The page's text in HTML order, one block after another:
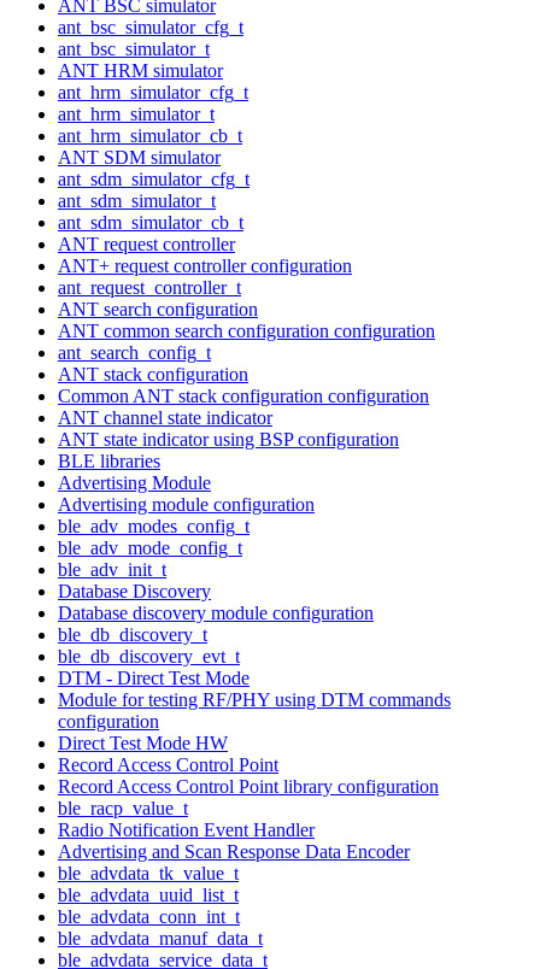
ANT BSC simulator
ant_bsc_simulator_cfg_t
ant_bsc_simulator_t
ANT HRM simulator
ant_hrm_simulator_cfg_t
ant_hrm_simulator_t
ant_hrm_simulator_cb_t
ANT SDM simulator
ant_sdm_simulator_cfg_t
ant_sdm_simulator_t
ant_sdm_simulator_cb_t
ANT request controller
ANT+ request controller configuration
ant_request_controller_t
ANT search configuration
ANT common search configuration configuration
ant_search_config_t
ANT stack configuration
Common ANT stack configuration configuration
ANT channel state indicator
ANT state indicator using BSP configuration
BLE libraries
Advertising Module
Advertising module configuration
ble_adv_modes_config_t
ble_adv_mode_config_t
ble_adv_init_t
Database Discovery
Database discovery module configuration
ble_db_discovery_t
ble_db_discovery_evt_t
DTM - Direct Test Mode
Module for testing RF/PHY using DTM commands
configuration
Direct Test Mode HW
Record Access Control Point
Record Access Control Point library configuration
ble_racp_value_t
Radio Notification Event Handler
Advertising and Scan Response Data Encoder
ble_advdata_tk_value_t
ble_advdata_uuid_list_t
ble_advdata_conn_int_t
ble_advdata_manuf_data_t
ble_advdata_service_data_t